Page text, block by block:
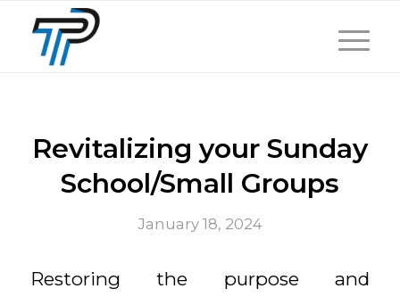
Revitalizing your Sunday
School/Small Groups
January 18, 2024
Restoring the purpose and